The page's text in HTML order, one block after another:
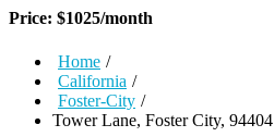
Price: $1025/month
Home /
California /
Foster-City /
Tower Lane, Foster City, 94404